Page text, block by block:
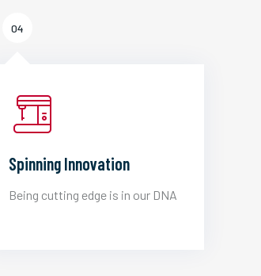
04
Spinning Innovation
Being cutting edge is in our DNA